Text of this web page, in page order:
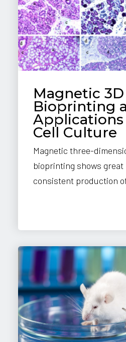
Magnetic 3D
Bioprinting
Applications
Cell Culture
Magnetic three-
bioprinting shows
consistent production